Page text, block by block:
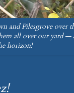
and Pilesgrove over
all over our yard —
horizon!